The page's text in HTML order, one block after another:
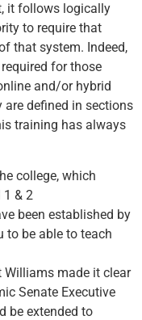
it follows logically
to require that
that system. Indeed,
for those
and/or hybrid
are defined in sections
training has always
college, which
& 2
been established by
to be able to teach
Williams made it clear
Senate Executive
be extended to